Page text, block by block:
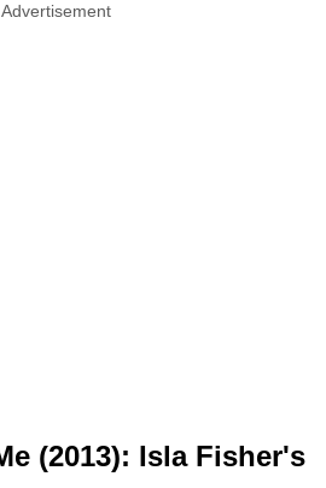
Advertisement
(2013): Isla Fisher's